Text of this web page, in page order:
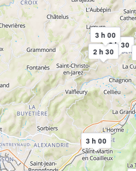
3 h 30
2 h 30
3 h 00
3 h 00